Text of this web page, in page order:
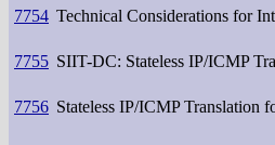
7754 Technical Considerations for
7755 SIIT-DC: Stateless IP/ICMP
7756 Stateless IP/ICMP Translation